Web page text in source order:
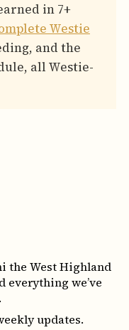
in 7+
Westie
and the
all Westie-
the West Highland
we’ve
updates.